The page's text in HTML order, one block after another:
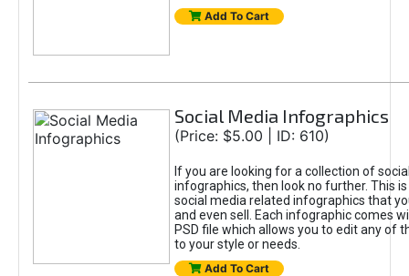
Add To Cart
Social Media Infographics
(Price: $5.00 | ID: 610)
If you are looking for a collection of
infographics, then look no further. This
social media related infographics that
and even sell. Each infographic comes
PSD file which allows you to edit any of
to your style or needs.
Add To Cart